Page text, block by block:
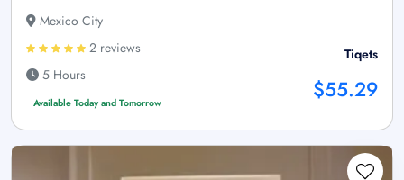
Mexico City
2 reviews
5 Hours
Available Today and Tomorrow
Tiqets
$55.29